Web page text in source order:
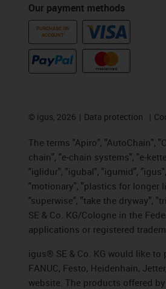
Our payment methods
PURCHASE ON
ACCOUNT
© igus, 2026 Data protection
The terms "Apiro", "AutoChain",
chain", "e-chain systems", "e-
"iglidur", "igubal", "igumid",
"motionary", "plastics for longer
"superwise", "take the dryway",
SE & Co. KG/Cologne in the
applications or registered
igus® SE & Co. KG would like to
FANUC, Festo, Heidenhain,
website. The products offered